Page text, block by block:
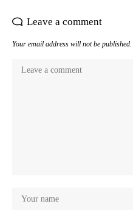
Leave a comment
Your email address will not be published.